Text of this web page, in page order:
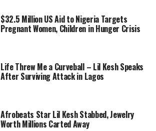
$32.5 Million US Aid to Nigeria Targets
Pregnant Women, Children in Hunger Crisis
Life Threw Me a Curveball – Lil Kesh Speaks
After Surviving Attack in Lagos
Afrobeats Star Lil Kesh Stabbed, Jewelry
Worth Millions Carted Away